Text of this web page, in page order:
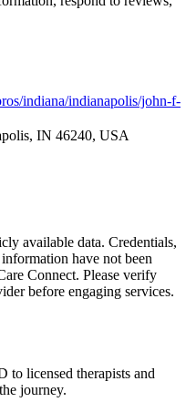
indiana/indianapolis/john-f-
IN 46240, USA
available data. Credentials,
have not been
Connect. Please verify
before engaging services.
licensed therapists and
journey.